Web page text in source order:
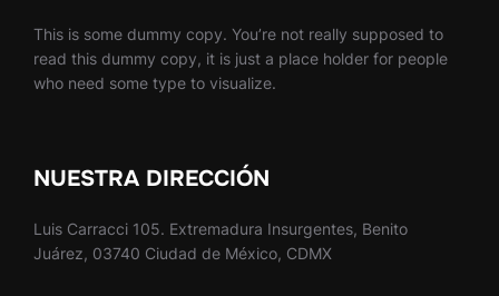
This is some dummy copy. You’re not really supposed to
read this dummy copy, it is just a place holder for people
who need some type to visualize.
NUESTRA DIRECCIÓN
Luis Carracci 105. Extremadura Insurgentes, Benito
Juárez, 03740 Ciudad de México, CDMX